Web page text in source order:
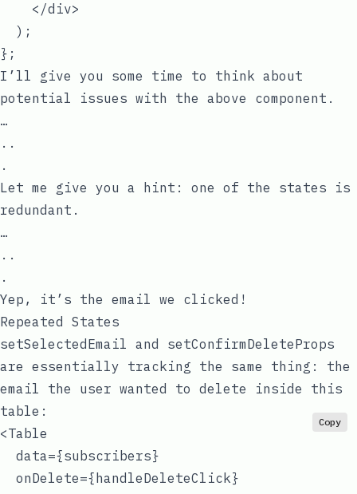
    </div>
  );
I’ll give you some time to think about
potential issues with the above component.
…
..
.
Let me give you a hint: one of the states is
redundant.
…
..
.
Yep, it’s the email we clicked!
Repeated States
setSelectedEmail and setConfirmDeleteProps
are essentially tracking the same thing: the
email the user wanted to delete inside this
table:
<Table
  data={subscribers}
  onDelete={handleDeleteClick}
Copy